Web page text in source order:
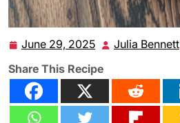
June 29, 2025 June
2025
Julia Bennett
Share This Recipe